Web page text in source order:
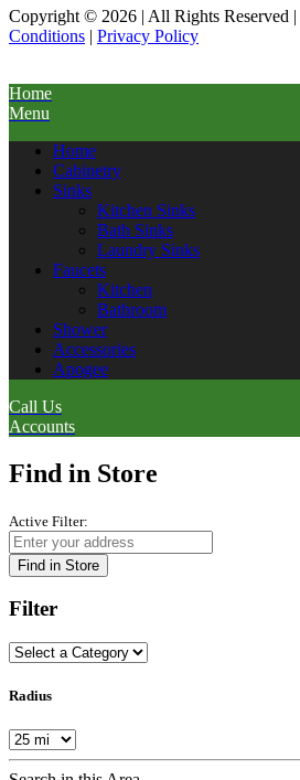
Copyright © 2026 | All Rights Reserved |
Conditions | Privacy Policy
Home
Menu
Home
Cabinetry
Sinks
Kitchen Sinks
Bath Sinks
Laundry Sinks
Faucets
Kitchen
Bathroom
Shower
Accessories
Apogee
Call Us
Accounts
Find in Store
Active Filter:
Find in Store
Filter
Radius